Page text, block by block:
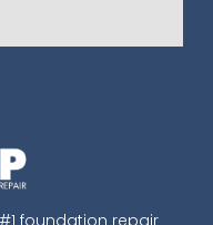
foundation repair